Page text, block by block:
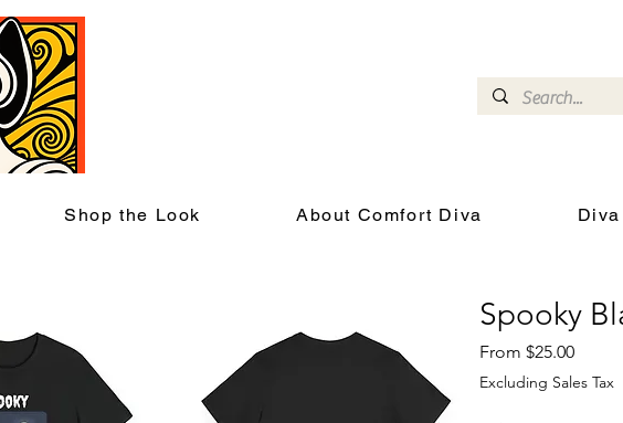
Shop the Look About Comfort Diva
Spooky
From $25.00Sale
Excluding Sales Tax